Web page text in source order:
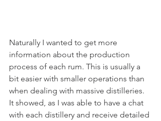
Naturally I wanted to get more
information about the production
process of each rum. This is usually a
bit easier with smaller operations than
when dealing with massive distilleries.
It showed, as I was able to have a chat
with each distillery and receive detailed